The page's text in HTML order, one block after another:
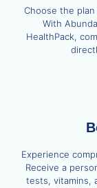
Choose the
With
HealthPack,
Experience
Receive a
tests, vitamins,